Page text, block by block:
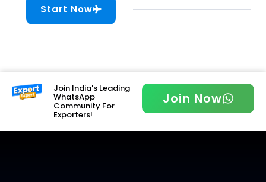
Start Now
Join India's Leading
WhatsApp
Community For
Exporters!
Join Now